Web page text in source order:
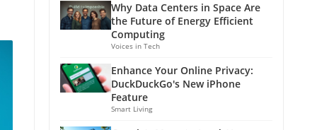
Why Data Centers in Space Are
the Future of Energy Efficient
Computing
Voices in Tech
Enhance Your Online Privacy:
DuckDuckGo's New iPhone
Feature
Smart Living